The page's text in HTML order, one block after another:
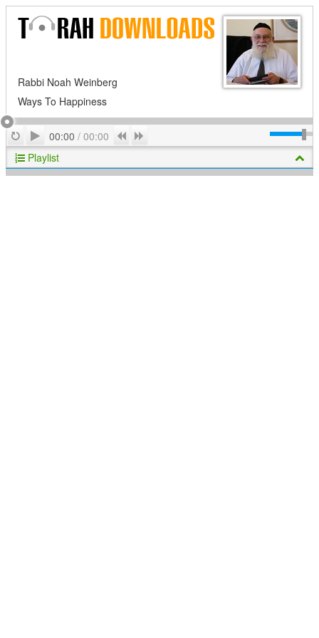
Rabbi Noah Weinberg
Ways To Happiness
RepeatPlay
00:00 / 00:00 Previous
Playlist